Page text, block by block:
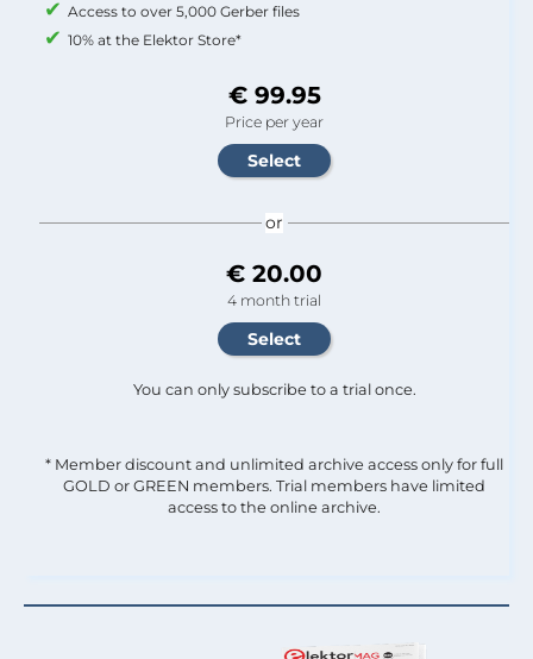
Access to over 5,000 Gerber files
10% at the Elektor Store*
€ 99.95
Price per year
or
€ 20.00
4 month trial
You can only subscribe to a trial once.
* Member discount and unlimited archive access only for full
GOLD or GREEN members. Trial members have limited
access to the online archive.